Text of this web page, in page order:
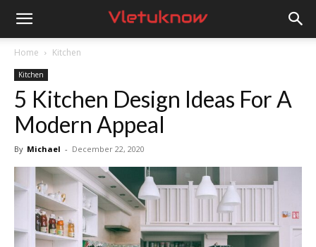
Vletuknow
Home Kitchen
Kitchen
5 Kitchen Design Ideas For A
Modern Appeal
By Michael - December 22, 2020